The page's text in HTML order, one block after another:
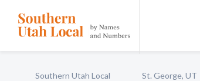
Southern Utah Local St. George, UT